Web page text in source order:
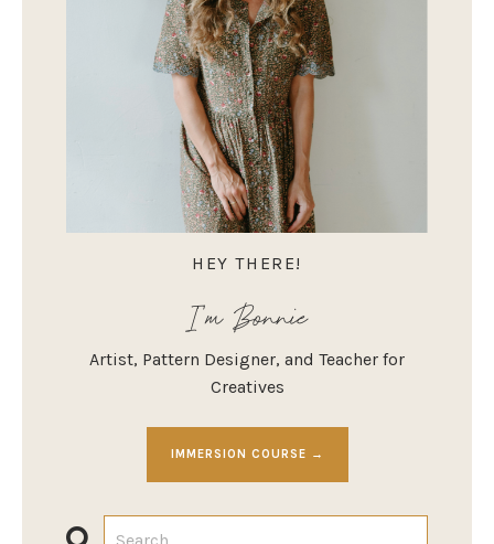
HEY THERE!
I'm Bonnie
Artist, Pattern Designer, and Teacher for
Creatives
IMMERSION COURSE →